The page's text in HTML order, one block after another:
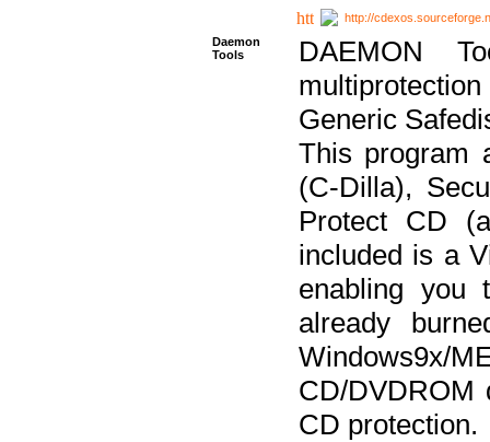
http://
Daemon
Tools
DAEMON
Generic
This program
(C-Dilla),
Protect CD
included is a
enabling
already
CD/DVDROM
CD protection.